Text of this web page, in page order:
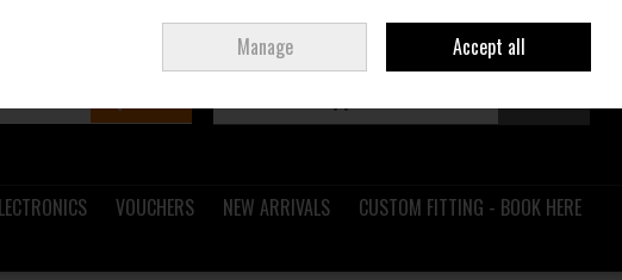
Join Ireland
VOUCHERS NEW ARRIVALS
CUSTOM FITTING - BOOK HERE
Manage Accept all